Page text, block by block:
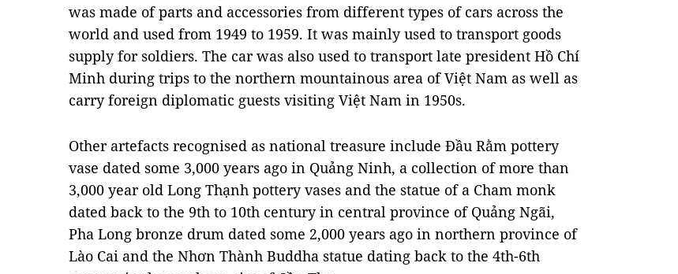
was made of parts and accessories from different types of cars across the
world and used from 1949 to 1959. It was mainly used to transport goods
supply for soldiers. The car was also used to transport late president Hồ Chí
Minh during trips to the northern mountainous area of Việt Nam as well as
carry foreign diplomatic guests visiting Việt Nam in 1950s.
Other artefacts recognised as national treasure include Đầu Rằm pottery
vase dated some 3,000 years ago in Quảng Ninh, a collection of more than
3,000 year old Long Thạnh pottery vases and the statue of a Cham monk
dated back to the 9th to 10th century in central province of Quảng Ngãi,
Pha Long bronze drum dated some 2,000 years ago in northern province of
Lào Cai and the Nhơn Thành Buddha statue dating back to the 4th-6th